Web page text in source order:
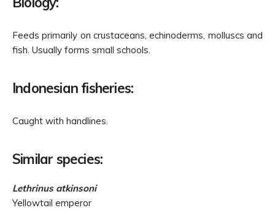
Feeds primarily on crustaceans, echinoderms, molluscs and
fish. Usually forms small schools.
Indonesian fisheries:
Caught with handlines.
Similar species:
Lethrinus atkinsoni
Yellowtail emperor